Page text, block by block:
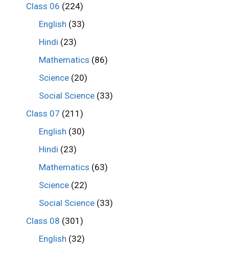
Class 06 (224)
English (33)
Hindi (23)
Mathematics (86)
Science (20)
Social Science (33)
Class 07 (211)
English (30)
Hindi (23)
Mathematics (63)
Science (22)
Social Science (33)
Class 08 (301)
English (32)